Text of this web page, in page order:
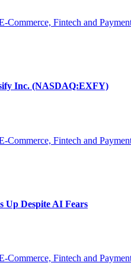
Commerce, Fintech and
Inc. (NASDAQ:EXFY)
Commerce, Fintech and
Up Despite AI Fears
Commerce, Fintech and